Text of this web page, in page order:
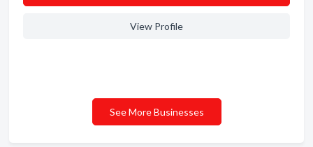
View Profile
See More Businesses